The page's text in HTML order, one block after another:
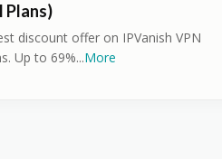
Plans)
discount offer on IPVanish VPN
Up to 69%...More